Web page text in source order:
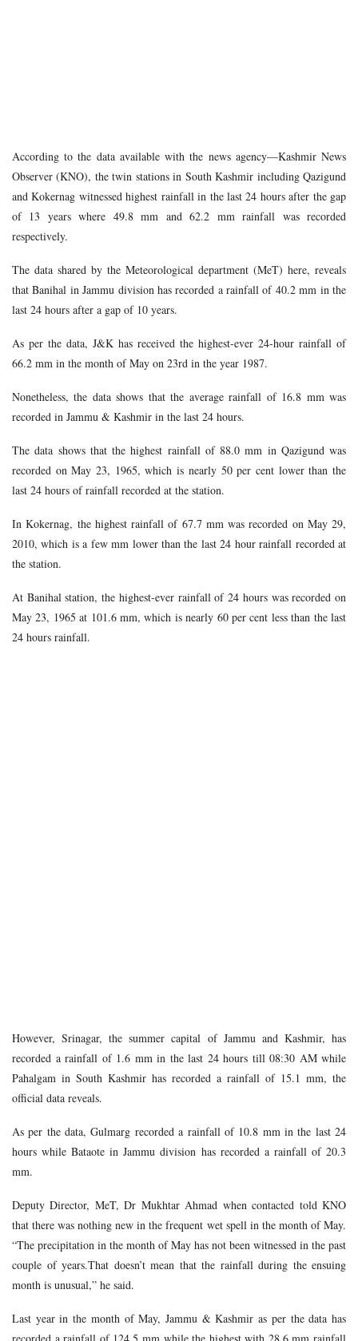
According to the data available with the news agency—Kashmir News
Observer (KNO), the twin stations in South Kashmir including Qazigund
and Kokernag witnessed highest rainfall in the last 24 hours after the gap
of 13 years where 49.8 mm and 62.2 mm rainfall was recorded
respectively.
The data shared by the Meteorological department (MeT) here, reveals
that Banihal in Jammu division has recorded a rainfall of 40.2 mm in the
last 24 hours after a gap of 10 years.
As per the data, J&K has received the highest-ever 24-hour rainfall of
66.2 mm in the month of May on 23rd in the year 1987.
Nonetheless, the data shows that the average rainfall of 16.8 mm was
recorded in Jammu & Kashmir in the last 24 hours.
The data shows that the highest rainfall of 88.0 mm in Qazigund was
recorded on May 23, 1965, which is nearly 50 per cent lower than the
last 24 hours of rainfall recorded at the station.
In Kokernag, the highest rainfall of 67.7 mm was recorded on May 29,
2010, which is a few mm lower than the last 24 hour rainfall recorded at
the station.
At Banihal station, the highest-ever rainfall of 24 hours was recorded on
May 23, 1965 at 101.6 mm, which is nearly 60 per cent less than the last
24 hours rainfall.
However, Srinagar, the summer capital of Jammu and Kashmir, has
recorded a rainfall of 1.6 mm in the last 24 hours till 08:30 AM while
Pahalgam in South Kashmir has recorded a rainfall of 15.1 mm, the
official data reveals.
As per the data, Gulmarg recorded a rainfall of 10.8 mm in the last 24
hours while Bataote in Jammu division has recorded a rainfall of 20.3
mm.
Deputy Director, MeT, Dr Mukhtar Ahmad when contacted told KNO
that there was nothing new in the frequent wet spell in the month of May.
“The precipitation in the month of May has not been witnessed in the past
couple of years.That doesn’t mean that the rainfall during the ensuing
month is unusual,” he said.
Last year in the month of May, Jammu & Kashmir as per the data has